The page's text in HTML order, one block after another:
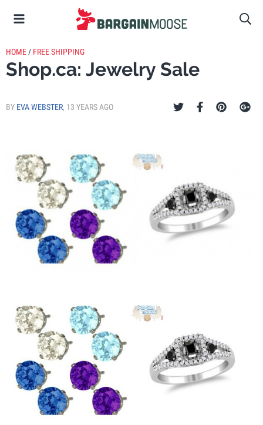
HOME / FREE SHIPPING
Shop.ca: Jewelry Sale
BY EVA WEBSTER, 13 YEARS AGO